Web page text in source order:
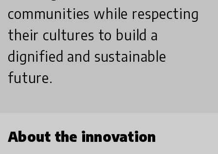
communities while respecting
their cultures to build a
dignified and sustainable
future.
About the innovation